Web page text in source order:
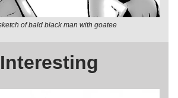
of bald black man with goatee